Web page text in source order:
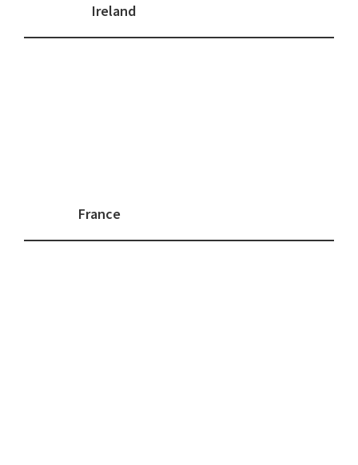
Ireland
France